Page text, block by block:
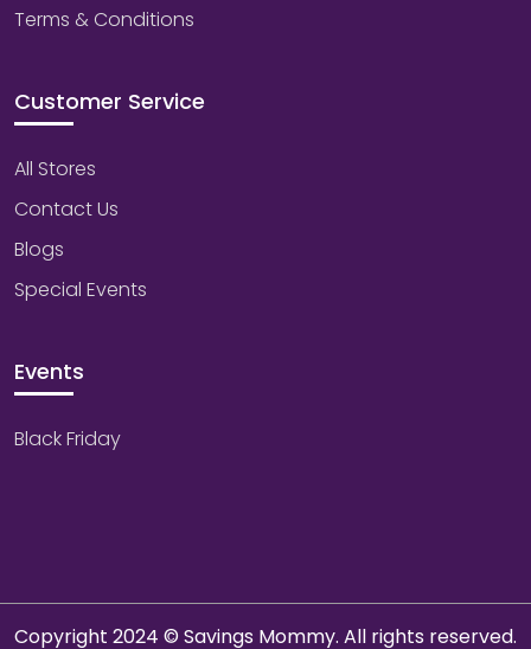
Terms & Conditions
Customer Service
All Stores
Contact Us
Blogs
Special Events
Events
Black Friday
Copyright 2024 © Savings Mommy. All rights reserved.